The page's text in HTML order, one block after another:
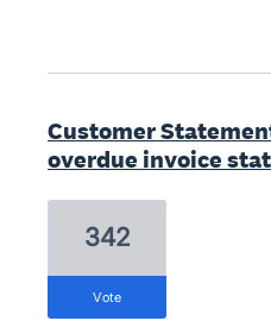
Customer
overdue invoice
342
vote